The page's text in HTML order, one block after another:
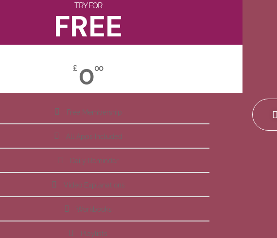
TRY FOR
FREE
£ 000
Free Membership
All Apps Included
Daily Reminder
Video Explanations
Workbooks
Playlists